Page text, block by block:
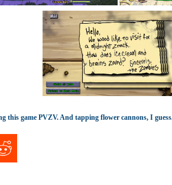
this game PVZV. And tapping flower cannons, I